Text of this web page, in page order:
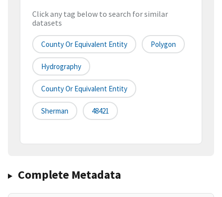
Click any tag below to search for similar
datasets
County Or Equivalent Entity Polygon
Hydrography
County Or Equivalent Entity
Sherman 48421
Complete Metadata